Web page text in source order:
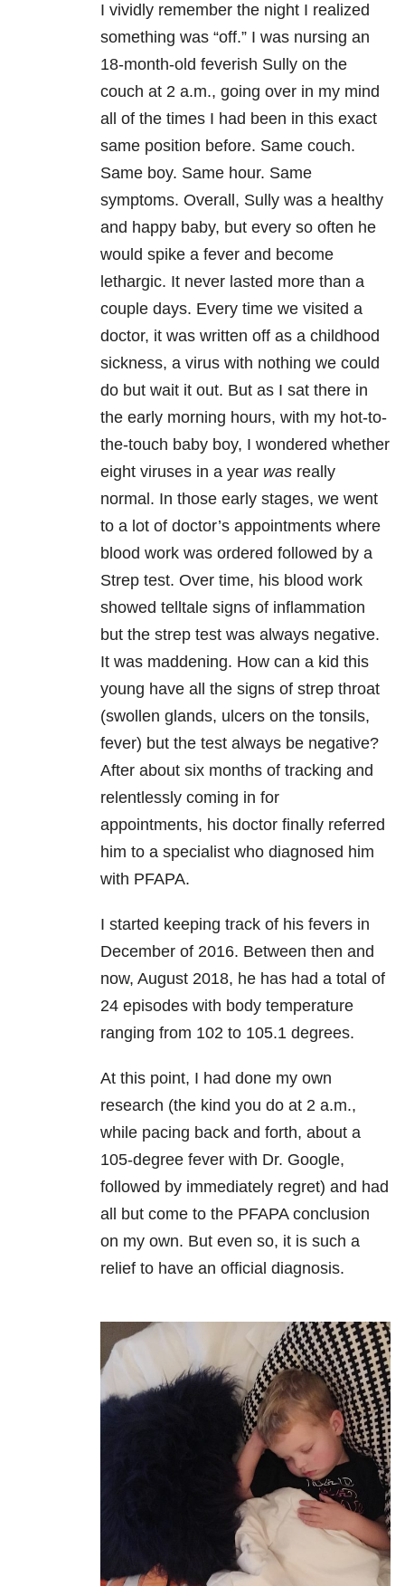
I vividly remember the night I realized
something was “off.” I was nursing an
18-month-old feverish Sully on the
couch at 2 a.m., going over in my mind
all of the times I had been in this exact
same position before. Same couch.
Same boy. Same hour. Same
symptoms. Overall, Sully was a healthy
and happy baby, but every so often he
would spike a fever and become
lethargic. It never lasted more than a
couple days. Every time we visited a
doctor, it was written off as a childhood
sickness, a virus with nothing we could
do but wait it out. But as I sat there in
the early morning hours, with my hot-to-
the-touch baby boy, I wondered whether
eight viruses in a year was really
normal. In those early stages, we went
to a lot of doctor’s appointments where
blood work was ordered followed by a
Strep test. Over time, his blood work
showed telltale signs of inflammation
but the strep test was always negative.
It was maddening. How can a kid this
young have all the signs of strep throat
(swollen glands, ulcers on the tonsils,
fever) but the test always be negative?
After about six months of tracking and
relentlessly coming in for
appointments, his doctor finally referred
him to a specialist who diagnosed him
with PFAPA.
I started keeping track of his fevers in
December of 2016. Between then and
now, August 2018, he has had a total of
24 episodes with body temperature
ranging from 102 to 105.1 degrees.
At this point, I had done my own
research (the kind you do at 2 a.m.,
while pacing back and forth, about a
105-degree fever with Dr. Google,
followed by immediately regret) and had
all but come to the PFAPA conclusion
on my own. But even so, it is such a
relief to have an official diagnosis.